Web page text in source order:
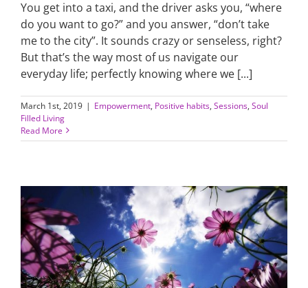
You get into a taxi, and the driver asks you, “where
do you want to go?” and you answer, “don’t take
me to the city”. It sounds crazy or senseless, right?
But that’s the way most of us navigate our
everyday life; perfectly knowing where we [...]
March 1st, 2019 | Empowerment, Positive habits, Sessions, Soul
Filled Living
Read More